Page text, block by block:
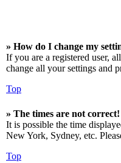
» How do I change my
If you are a registered user,
change all your settings and
Top
» The times are not correct!
It is possible the time
New York, Sydney, etc.
Top